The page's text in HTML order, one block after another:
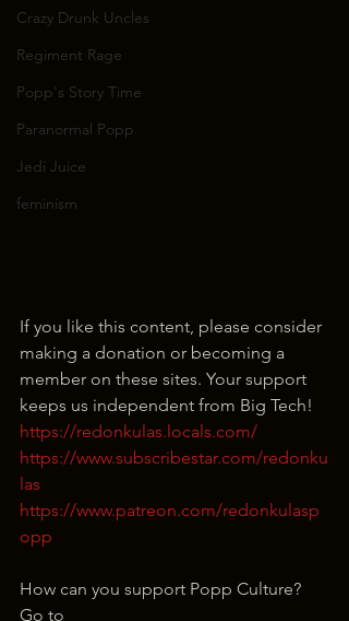
Crazy Drunk Uncles
Regiment Rage
Popp's Story Time
Paranormal Popp
Jedi Juice
feminism
If you like this content, please consider
making a donation or becoming a
member on these sites. Your support
keeps us independent from Big Tech!
https://redonkulas.locals.com/
https://www.subscribestar.com/redonku
las
https://www.patreon.com/redonkulasp
opp
How can you support Popp Culture?
Go to